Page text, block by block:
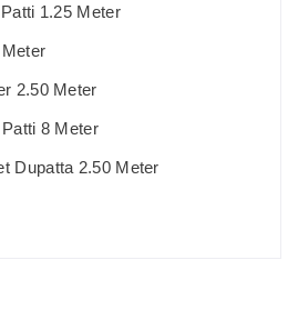
1.25 Meter
2.50 Meter
8 Meter
Dupatta 2.50 Meter